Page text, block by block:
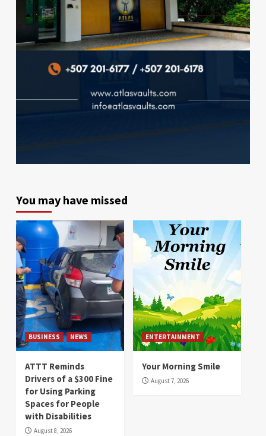
You may have missed
BUSINESS NEWS
ATTT Reminds
Drivers of a $300 Fine
for Using Parking
Spaces for People
with Disabilities
August 8, 2026
ENTERTAINMENT
Your Morning Smile
August 7, 2026